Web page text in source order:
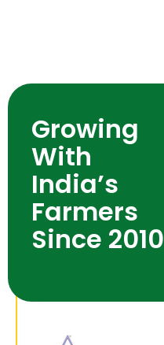
Growing
With
India’s
Farmers
Since 2010